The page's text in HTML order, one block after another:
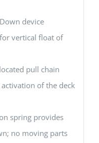
device
vertical float of
pull chain
of the deck
spring provides
no moving parts